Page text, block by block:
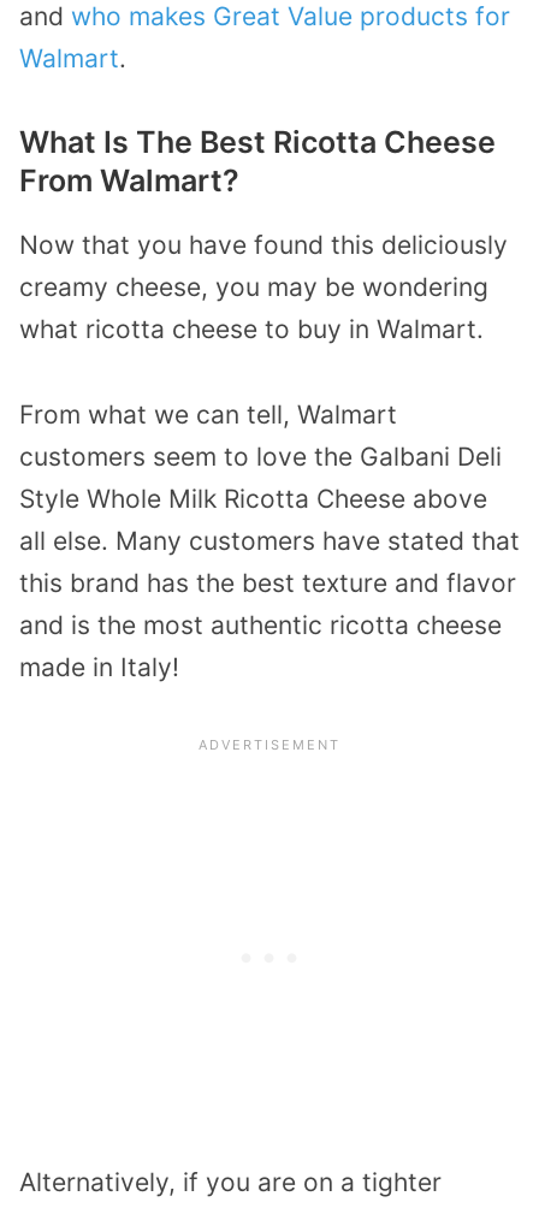
and who makes Great Value products for
Walmart.
What Is The Best Ricotta Cheese
From Walmart?
Now that you have found this deliciously
creamy cheese, you may be wondering
what ricotta cheese to buy in Walmart.
From what we can tell, Walmart
customers seem to love the Galbani Deli
Style Whole Milk Ricotta Cheese above
all else. Many customers have stated that
this brand has the best texture and flavor
and is the most authentic ricotta cheese
made in Italy!
Alternatively, if you are on a tighter